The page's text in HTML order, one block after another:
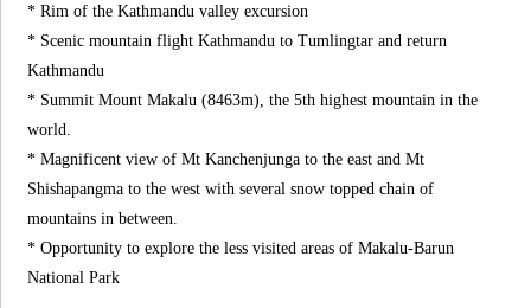
* Rim of the Kathmandu valley excursion
* Scenic mountain flight Kathmandu to Tumlingtar and return
Kathmandu
* Summit Mount Makalu (8463m), the 5th highest mountain in the
world.
* Magnificent view of Mt Kanchenjunga to the east and Mt
Shishapangma to the west with several snow topped chain of
mountains in between.
* Opportunity to explore the less visited areas of Makalu-Barun
National Park